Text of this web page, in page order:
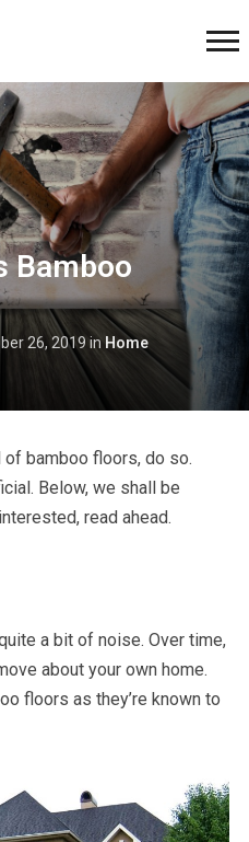
Bamboo
26, 2019 in Home
of bamboo floors, do so.
Below, we shall be
read ahead.
a bit of noise. Over time,
about your own home.
floors as they’re known to